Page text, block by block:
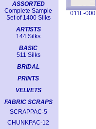
ASSORTED
Complete Sample
Set of 1400 Silks
ARTISTS
144 Silks
BASIC
511 Silks
BRIDAL
PRINTS
VELVETS
FABRIC SCRAPS
SCRAPPAC-5
CHUNKPAC-12
011L-000